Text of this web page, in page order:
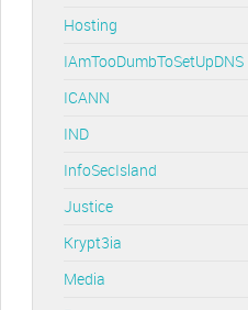
Hosting
IAmTooDumbToSetUpDNS
ICANN
IND
InfoSecIsland
Justice
Krypt3ia
Media